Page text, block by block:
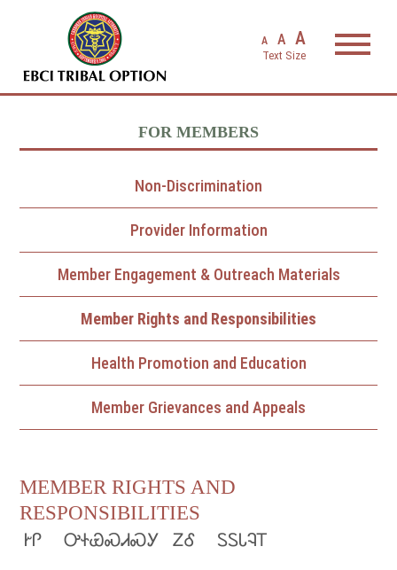
A A A
FOR MEMBERS
Non-Discrimination
Provider Information
Member Engagement & Outreach Materials
Member Rights and Responsibilities
Health Promotion and Education
Member Grievances and Appeals
MEMBER RIGHTS AND
RESPONSIBILITIES
ᎨᎵ ᎤᏐᏯᏍᏗᏍᎩ ᏃᎴ ᏚᏚᏓᎸᎢ